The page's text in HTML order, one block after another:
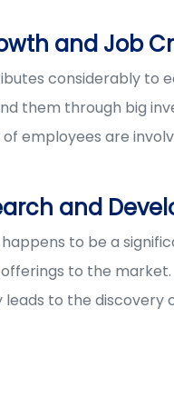
and Job
considerably to
them through big
employees are
and
to be a
to the
leads to the